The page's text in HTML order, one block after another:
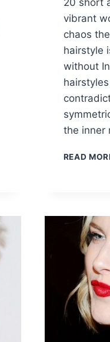
vibrant
chaos
hairstyle
without
the inner
READ